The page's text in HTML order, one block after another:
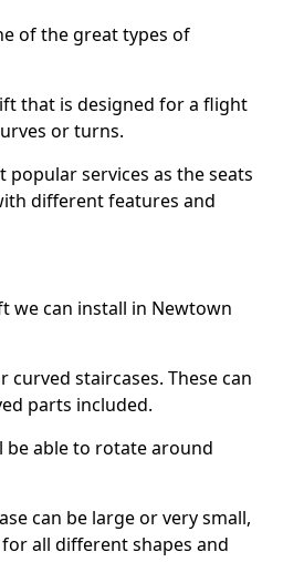
of the great types of
that is designed for a flight
or turns.
popular services as the seats
different features and
we can install in Newtown
staircases. These can
parts included.
be able to rotate around
can be large or very small,
all different shapes and